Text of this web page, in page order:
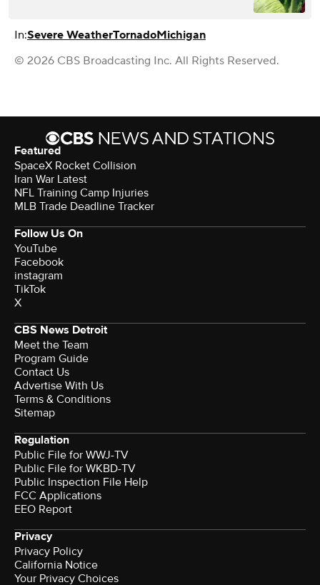
In:Severe WeatherTornadoMichigan
© 2026 CBS Broadcasting Inc. All Rights Reserved.
Featured
SpaceX Rocket Collision
Iran War Latest
NFL Training Camp Injuries
MLB Trade Deadline Tracker
Follow Us On
YouTube
Facebook
instagram
TikTok
X
CBS News Detroit
Meet the Team
Program Guide
Contact Us
Advertise With Us
Terms & Conditions
Sitemap
Regulation
Public File for WWJ-TV
Public File for WKBD-TV
Public Inspection File Help
FCC Applications
EEO Report
Privacy
Privacy Policy
California Notice
Your Privacy Choices